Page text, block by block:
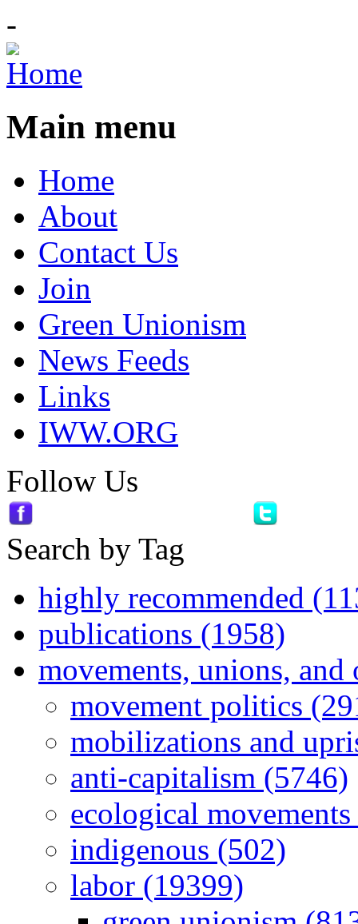
-
Main menu
Home
About
Contact Us
Join
Green Unionism
News Feeds
Links
IWW.ORG
Follow Us
Search by Tag
highly recommended
publications (1958)
movements, unions,
movement politics
mobilizations and
anti-capitalism (5746)
ecological
indigenous (502)
labor (19399)